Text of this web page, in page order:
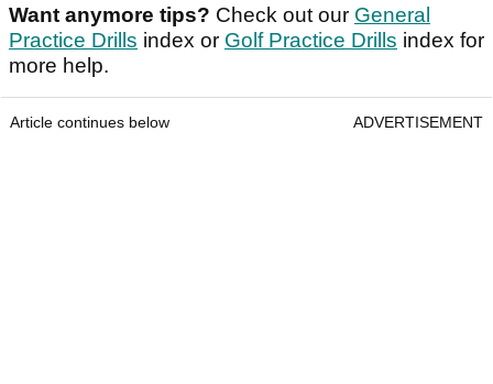
Want anymore tips? Check out our General
Practice Drills index or Golf Practice Drills index for
more help.
Article continues below ADVERTISEMENT